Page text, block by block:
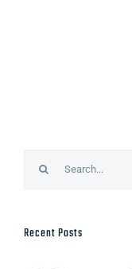
Recent Posts